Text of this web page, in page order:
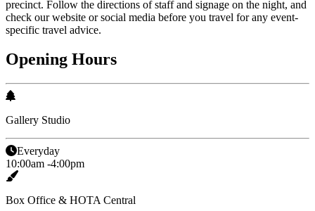
precinct. Follow the directions of staff and signage on the night, and
check our website or social media before you travel for any event-
specific travel advice.
Opening Hours
Gallery Studio
Everyday
10:00am -4:00pm
Box Office & HOTA Central